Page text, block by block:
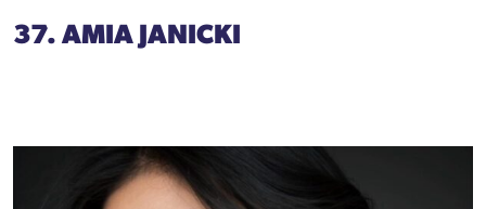
37. AMIA JANICKI